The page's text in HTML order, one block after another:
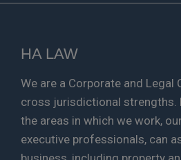
HA LAW
We are a Corporate and
cross jurisdictional strengths.
the areas in which we work,
executive professionals, can